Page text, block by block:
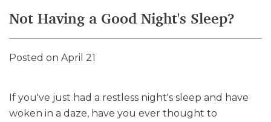
Not Having a Good Night's Sleep?
Posted on April 21
If you've just had a restless night's sleep and have
woken in a daze, have you ever thought to